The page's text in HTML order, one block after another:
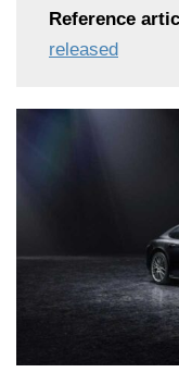
Reference
released